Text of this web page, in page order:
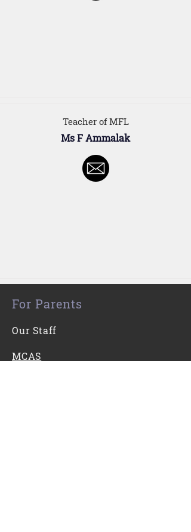
Teacher of MFL
Ms F Ammalak
For Parents
Our Staff
MCAS